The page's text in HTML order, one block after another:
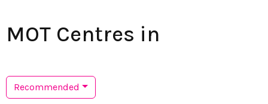
MOT Centres in
Recommended